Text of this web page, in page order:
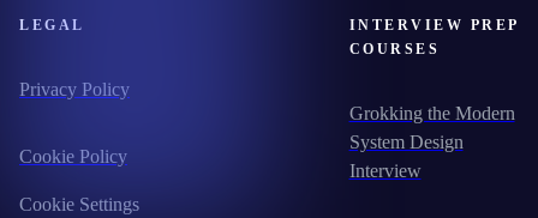
LEGAL
Privacy Policy
Cookie Policy
Cookie Settings
INTERVIEW PREP
COURSES
Grokking the Modern
System Design
Interview